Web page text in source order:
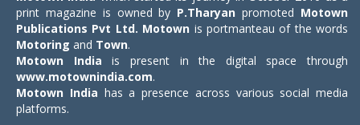
print magazine is owned by P.Tharyan promoted Motown
Publications Pvt Ltd. Motown is portmanteau of the words
Motoring and Town.
Motown India is present in the digital space through
www.motownindia.com.
Motown India has a presence across various social media
platforms.